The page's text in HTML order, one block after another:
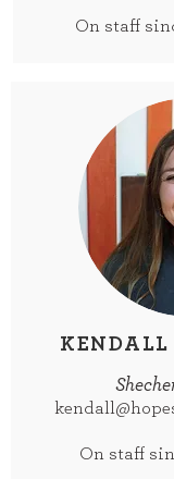
On staff
KENDALL
On staff